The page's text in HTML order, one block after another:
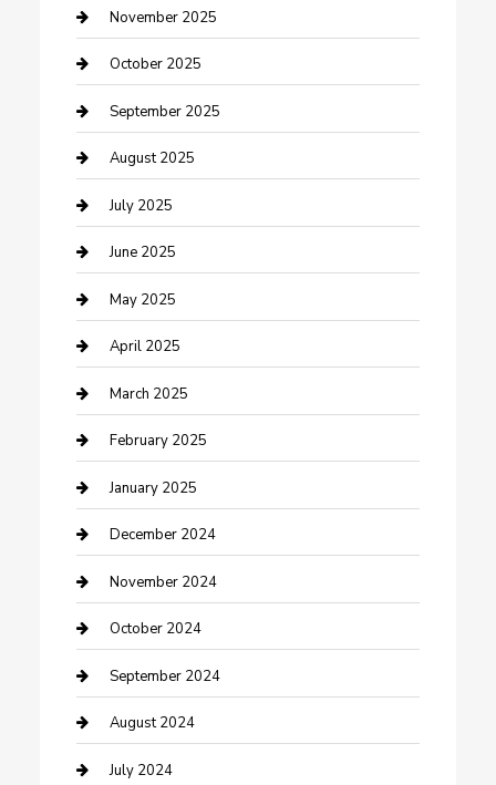
Car Dealerships
Car Rental Agency
Car Wash
Careers and Recruitment
Carpet Cleaning
Casino
Caterer
Chemical Exporter
Chimney Services
Cleaning Service
Closet Services
Clothing and Designers
clothing store
Communication and Technology
Community
Computer and Internet
Construction and Maintenance
November 2025
October 2025
September 2025
August 2025
July 2025
June 2025
May 2025
April 2025
March 2025
February 2025
January 2025
December 2024
November 2024
October 2024
September 2024
August 2024
July 2024